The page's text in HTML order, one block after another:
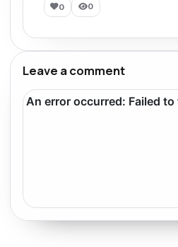
0 0
Leave a comment